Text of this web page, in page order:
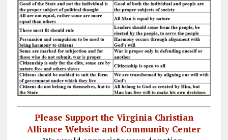
Please Support the Virginia Christian
Alliance Website and Community Center